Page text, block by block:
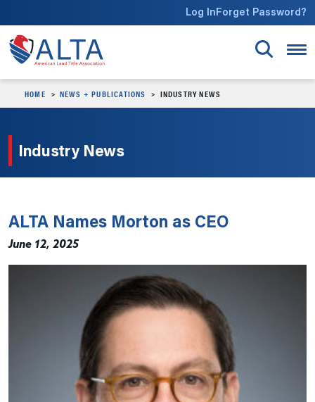
Log InForget Password?
HOME NEWS + PUBLICATIONS INDUSTRY NEWS
Industry News
ALTA Names Morton as CEO
June 12, 2025